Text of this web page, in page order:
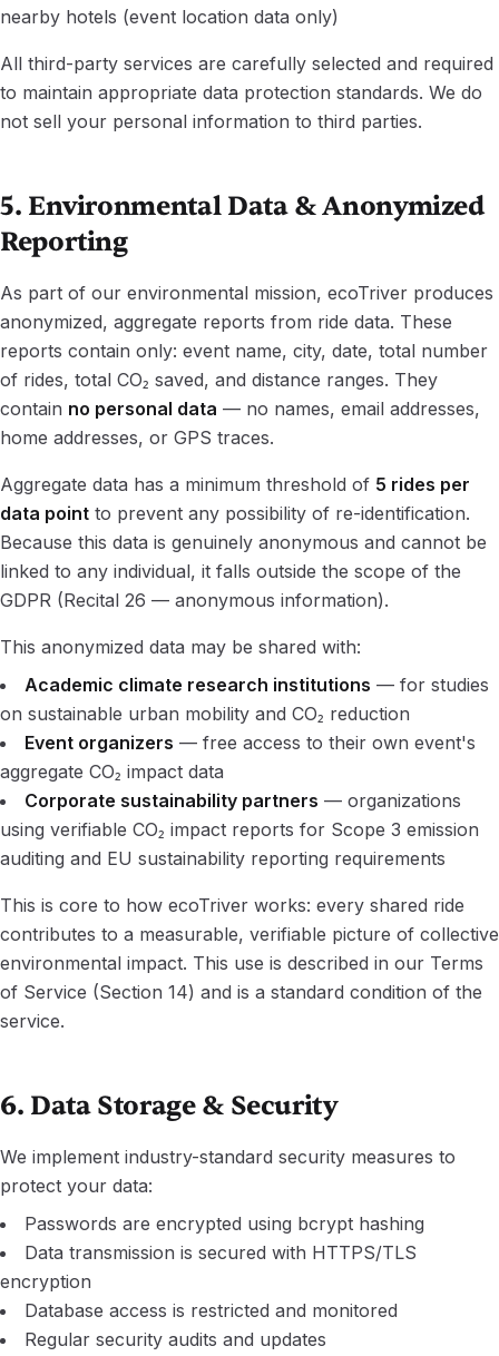
nearby hotels (event location data only)
All third-party services are carefully selected and required
to maintain appropriate data protection standards. We do
not sell your personal information to third parties.
5. Environmental Data & Anonymized
Reporting
As part of our environmental mission, ecoTriver produces
anonymized, aggregate reports from ride data. These
reports contain only: event name, city, date, total number
of rides, total CO₂ saved, and distance ranges. They
contain no personal data — no names, email addresses,
home addresses, or GPS traces.
Aggregate data has a minimum threshold of 5 rides per
data point to prevent any possibility of re-identification.
Because this data is genuinely anonymous and cannot be
linked to any individual, it falls outside the scope of the
GDPR (Recital 26 — anonymous information).
This anonymized data may be shared with:
Academic climate research institutions — for studies
on sustainable urban mobility and CO₂ reduction
Event organizers — free access to their own event's
aggregate CO₂ impact data
Corporate sustainability partners — organizations
using verifiable CO₂ impact reports for Scope 3 emission
auditing and EU sustainability reporting requirements
This is core to how ecoTriver works: every shared ride
contributes to a measurable, verifiable picture of collective
environmental impact. This use is described in our Terms
of Service (Section 14) and is a standard condition of the
service.
6. Data Storage & Security
We implement industry-standard security measures to
protect your data:
Passwords are encrypted using bcrypt hashing
Data transmission is secured with HTTPS/TLS
encryption
Database access is restricted and monitored
Regular security audits and updates